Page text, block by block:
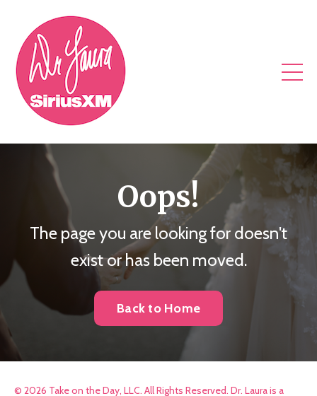
Oops!
The page you are looking for doesn't
exist or has been moved.
Back to Home
© 2026 Take on the Day, LLC. All Rights Reserved. Dr. Laura is a